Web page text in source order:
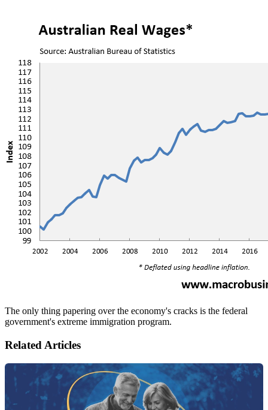
The only thing papering over the economy's cracks is the federal
government's extreme immigration program.
Related Articles